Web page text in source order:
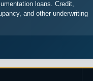
loans. Credit,
and other underwriting